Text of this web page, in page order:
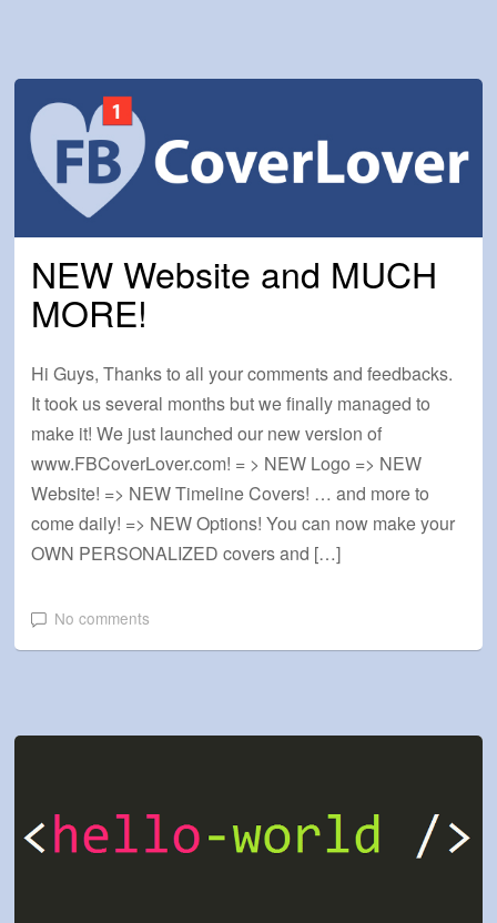
NEW Website and MUCH
MORE!
Hi Guys, Thanks to all your comments and feedbacks.
It took us several months but we finally managed to
make it! We just launched our new version of
www.FBCoverLover.com! = > NEW Logo => NEW
Website! => NEW Timeline Covers! … and more to
come daily! => NEW Options! You can now make your
OWN PERSONALIZED covers and […]
No comments